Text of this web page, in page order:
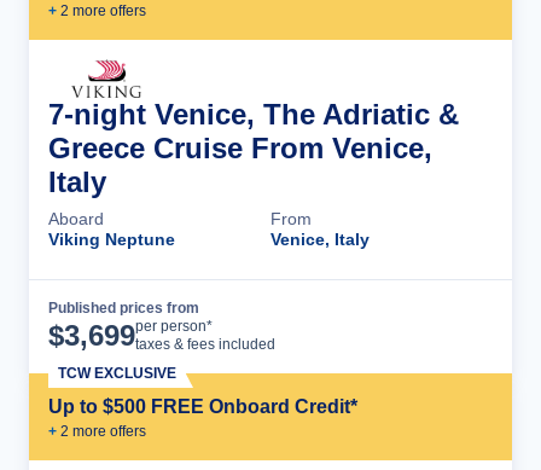
+ 2 more offers
7-night Venice, The Adriatic &
Greece Cruise From Venice,
Italy
Aboard
Viking Neptune
From
Venice, Italy
Published prices from
$3,699per person*
taxes & fees included
Up to $500 FREE Onboard Credit*
+ 2 more offers
TCW EXCLUSIVE